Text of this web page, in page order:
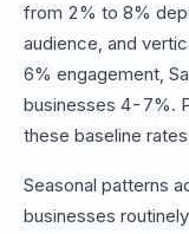
from 2% to 8%
audience, and
6% engagement,
businesses 4-7%.
these baseline
Seasonal patterns
businesses